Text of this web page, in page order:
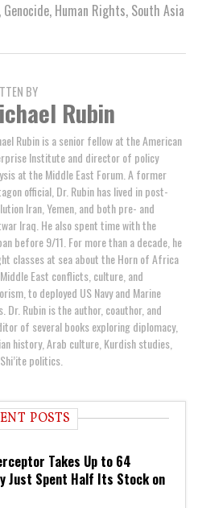
, Genocide, Human Rights, South Asia
BY
Rubin
Rubin is a senior fellow at the American
Institute and director of policy
at the Middle East Forum. A former
official, Dr. Rubin has lived in post-
Iran, Yemen, and both pre- and
Iraq. He also spent time with the
before 9/11. For more than a decade, he
classes at sea about the Horn of Africa
East conflicts, culture, and
to deployed US Navy and Marine
Dr. Rubin is the author, coauthor, and
of several books exploring diplomacy,
history, Arab culture, Kurdish studies,
politics.
POSTS
Takes Up to 64
Just Spent Half Its Stock on